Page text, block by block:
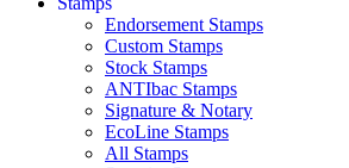
Endorsement Stamps
Custom Stamps
Stock Stamps
ANTIbac Stamps
Signature & Notary
EcoLine Stamps
All Stamps